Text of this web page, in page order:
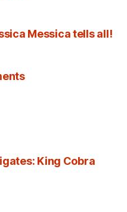
Messica tells all!
King Cobra